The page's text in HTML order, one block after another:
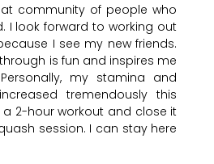
community of people who
I look forward to working out
I see my new friends.
is fun and inspires me
my stamina and
tremendously this
2-hour workout and close it
session. I can stay here